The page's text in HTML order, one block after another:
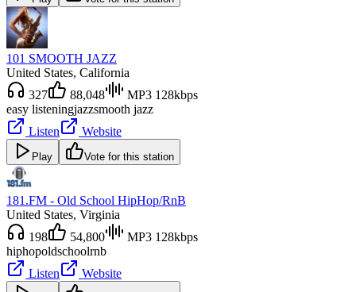
101 SMOOTH JAZZ
United States, California
327
88,048
MP3 128kbps
easy listeningjazzsmooth jazz
Listen
Website
Play Vote for this station
181.FM - Old School HipHop/RnB
United States, Virginia
198
54,800
MP3 128kbps
hiphopoldschoolrnb
Listen
Website